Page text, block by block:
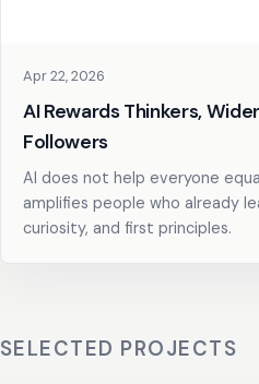
Apr 22, 2026
AI Rewards Thinkers,
Followers
AI does not help everyone
amplifies people who already
curiosity, and first principles.
SELECTED PROJECTS